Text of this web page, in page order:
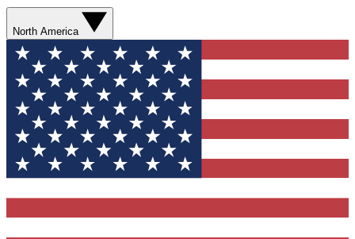
North America